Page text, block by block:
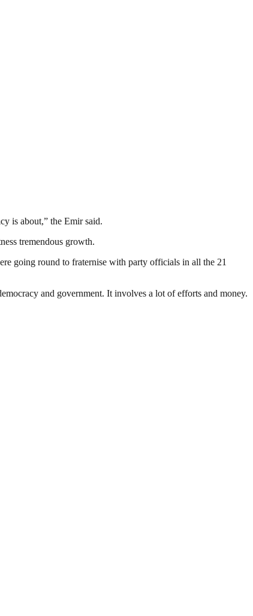
is about,” the Emir said.
tremendous growth.
going round to fraternise with party officials in all the 21
and government. It involves a lot of efforts and money.